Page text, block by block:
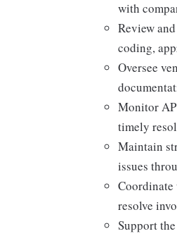
with
Review
coding,
Oversee
Monitor
timely
Maintain
issues
Coordinate
resolve
Support